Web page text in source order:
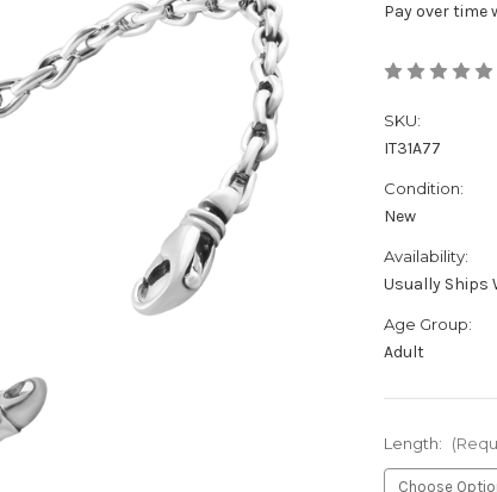
Pay over time
SKU:
IT31A77
Condition:
New
Availability:
Usually Ships
Age Group:
Adult
Length: